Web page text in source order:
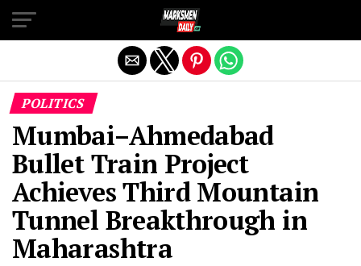
POLITICS
Mumbai–Ahmedabad
Bullet Train Project
Achieves Third Mountain
Tunnel Breakthrough in
Maharashtra
Exit mobile version